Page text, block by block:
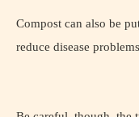
Compost can also be
reduce disease